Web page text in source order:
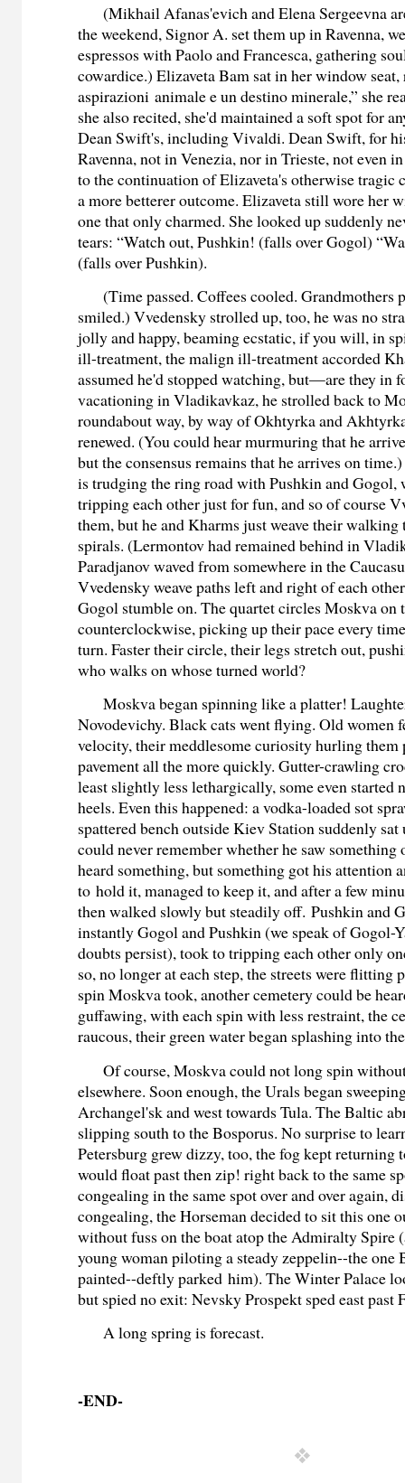
(Mikhail Afanas'evich and Elena Sergeevna
the weekend, Signor A. set them up in Ravenna,
espressos with Paolo and Francesca, gathering
cowardice.) Elizaveta Bam sat in her window
aspirazioni animale e un destino minerale,” she
she also recited, she'd maintained a soft spot for
Dean Swift's, including Vivaldi. Dean Swift, for
Ravenna, not in Venezia, nor in Trieste, not even
to the continuation of Elizaveta's otherwise tragic
a more betterer outcome. Elizaveta still wore her
one that only charmed. She looked up suddenly
tears: “Watch out, Pushkin! (falls over Gogol)
(falls over Pushkin).
(Time passed. Coffees cooled. Grandmothers
smiled.) Vvedensky strolled up, too, he was no
jolly and happy, beaming ecstatic, if you will, in
ill-treatment, the malign ill-treatment accorded
assumed he'd stopped watching, but—are they in
vacationing in Vladikavkaz, he strolled back to
roundabout way, by way of Okhtyrka and
renewed. (You could hear murmuring that he
but the consensus remains that he arrives on
is trudging the ring road with Pushkin and Gogol,
tripping each other just for fun, and so of course
them, but he and Kharms just weave their
spirals. (Lermontov had remained behind in
Paradjanov waved from somewhere in the
Vvedensky weave paths left and right of each
Gogol stumble on. The quartet circles Moskva on
counterclockwise, picking up their pace every
turn. Faster their circle, their legs stretch out,
who walks on whose turned world?
Moskva began spinning like a platter!
Novodevichy. Black cats went flying. Old women
velocity, their meddlesome curiosity hurling them
pavement all the more quickly. Gutter-crawling
least slightly less lethargically, some even started
heels. Even this happened: a vodka-loaded sot
spattered bench outside Kiev Station suddenly sat
could never remember whether he saw something
heard something, but something got his attention
to hold it, managed to keep it, and after a few
then walked slowly but steadily off. Pushkin and
instantly Gogol and Pushkin (we speak of Gogol-
doubts persist), took to tripping each other only
so, no longer at each step, the streets were flitting
spin Moskva took, another cemetery could be
guffawing, with each spin with less restraint, the
raucous, their green water began splashing into
Of course, Moskva could not long spin
elsewhere. Soon enough, the Urals began
Archangel'sk and west towards Tula. The Baltic
slipping south to the Bosporus. No surprise to
Petersburg grew dizzy, too, the fog kept returning
would float past then zip! right back to the same
congealing in the same spot over and over again,
congealing, the Horseman decided to sit this one
without fuss on the boat atop the Admiralty Spire
young woman piloting a steady zeppelin--the one
painted--deftly parked him). The Winter Palace
but spied no exit: Nevsky Prospekt sped east past
A long spring is forecast.
-END-